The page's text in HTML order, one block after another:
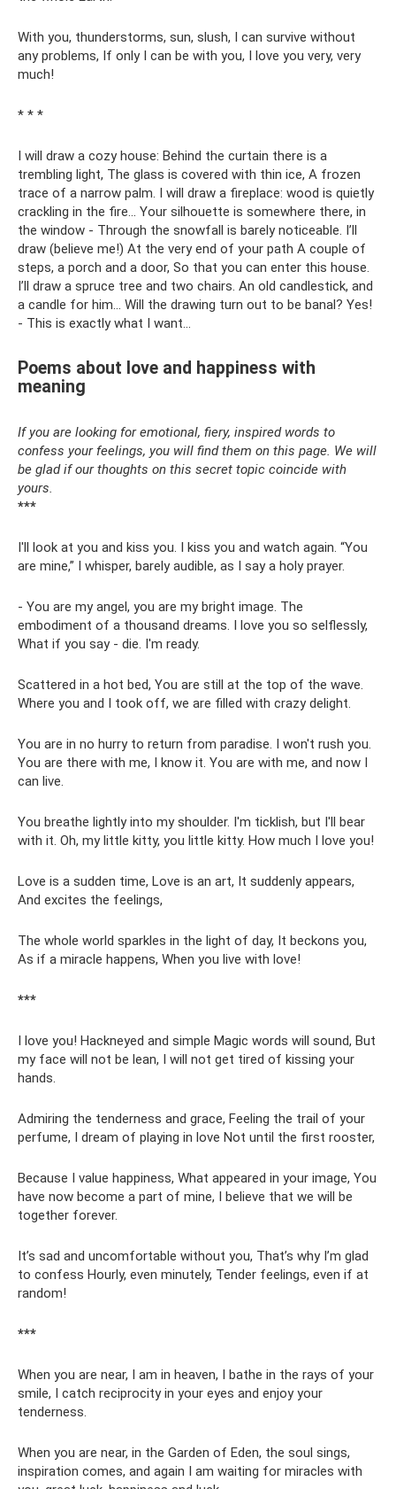
With you, thunderstorms, sun, slush, I can survive without
any problems, If only I can be with you, I love you very, very
much!
* * *
I will draw a cozy house: Behind the curtain there is a
trembling light, The glass is covered with thin ice, A frozen
trace of a narrow palm. I will draw a fireplace: wood is quietly
crackling in the fire... Your silhouette is somewhere there, in
the window - Through the snowfall is barely noticeable. I’ll
draw (believe me!) At the very end of your path A couple of
steps, a porch and a door, So that you can enter this house.
I’ll draw a spruce tree and two chairs. An old candlestick, and
a candle for him... Will the drawing turn out to be banal? Yes!
- This is exactly what I want...
Poems about love and happiness with
meaning
If you are looking for emotional, fiery, inspired words to
confess your feelings, you will find them on this page. We will
be glad if our thoughts on this secret topic coincide with
yours.
***
I'll look at you and kiss you. I kiss you and watch again. “You
are mine,” I whisper, barely audible, as I say a holy prayer.
- You are my angel, you are my bright image. The
embodiment of a thousand dreams. I love you so selflessly,
What if you say - die. I'm ready.
Scattered in a hot bed, You are still at the top of the wave.
Where you and I took off, we are filled with crazy delight.
You are in no hurry to return from paradise. I won't rush you.
You are there with me, I know it. You are with me, and now I
can live.
You breathe lightly into my shoulder. I'm ticklish, but I'll bear
with it. Oh, my little kitty, you little kitty. How much I love you!
Love is a sudden time, Love is an art, It suddenly appears,
And excites the feelings,
The whole world sparkles in the light of day, It beckons you,
As if a miracle happens, When you live with love!
***
I love you! Hackneyed and simple Magic words will sound, But
my face will not be lean, I will not get tired of kissing your
hands.
Admiring the tenderness and grace, Feeling the trail of your
perfume, I dream of playing in love Not until the first rooster,
Because I value happiness, What appeared in your image, You
have now become a part of mine, I believe that we will be
together forever.
It’s sad and uncomfortable without you, That’s why I’m glad
to confess Hourly, even minutely, Tender feelings, even if at
random!
***
When you are near, I am in heaven, I bathe in the rays of your
smile, I catch reciprocity in your eyes and enjoy your
tenderness.
When you are near, in the Garden of Eden, the soul sings,
inspiration comes, and again I am waiting for miracles with